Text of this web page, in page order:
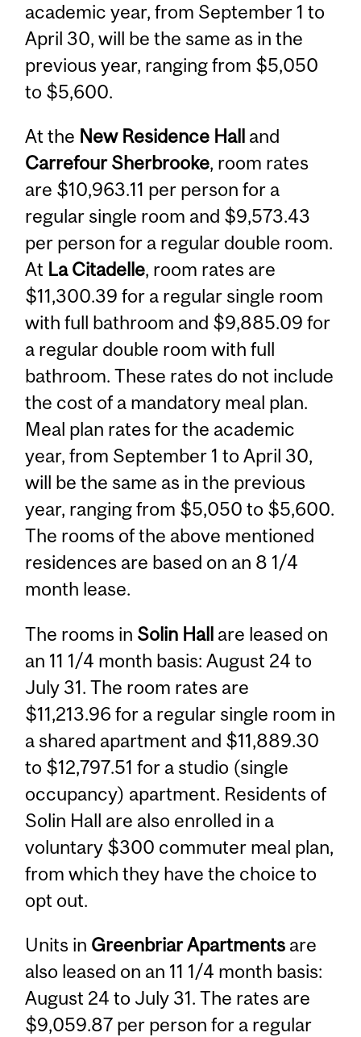
academic year, from September 1 to
April 30, will be the same as in the
previous year, ranging from $5,050
to $5,600.
At the New Residence Hall and
Carrefour Sherbrooke, room rates
are $10,963.11 per person for a
regular single room and $9,573.43
per person for a regular double room.
At La Citadelle, room rates are
$11,300.39 for a regular single room
with full bathroom and $9,885.09 for
a regular double room with full
bathroom. These rates do not include
the cost of a mandatory meal plan.
Meal plan rates for the academic
year, from September 1 to April 30,
will be the same as in the previous
year, ranging from $5,050 to $5,600.
The rooms of the above mentioned
residences are based on an 8 1/4
month lease.
The rooms in Solin Hall are leased on
an 11 1/4 month basis: August 24 to
July 31. The room rates are
$11,213.96 for a regular single room in
a shared apartment and $11,889.30
to $12,797.51 for a studio (single
occupancy) apartment. Residents of
Solin Hall are also enrolled in a
voluntary $300 commuter meal plan,
from which they have the choice to
opt out.
Units in Greenbriar Apartments are
also leased on an 11 1/4 month basis:
August 24 to July 31. The rates are
$9,059.87 per person for a regular